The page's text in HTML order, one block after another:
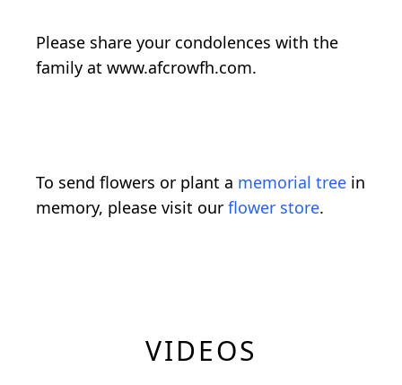
Please share your condolences with the
family at www.afcrowfh.com.
To send flowers or plant a memorial tree in
memory, please visit our flower store.
VIDEOS